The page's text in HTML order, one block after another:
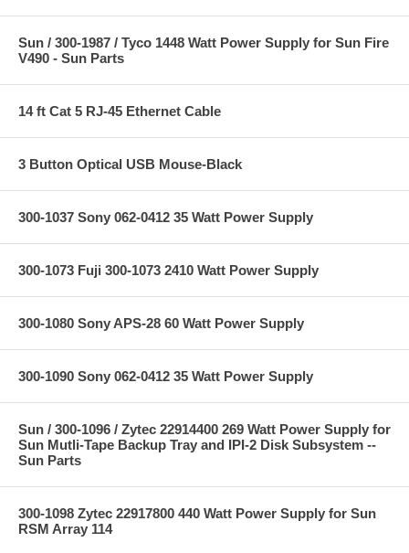
Sun / 300-1987 / Tyco 1448 Watt Power Supply for Sun Fire
V490 - Sun Parts
14 ft Cat 5 RJ-45 Ethernet Cable
3 Button Optical USB Mouse-Black
300-1037 Sony 062-0412 35 Watt Power Supply
300-1073 Fuji 300-1073 2410 Watt Power Supply
300-1080 Sony APS-28 60 Watt Power Supply
300-1090 Sony 062-0412 35 Watt Power Supply
Sun / 300-1096 / Zytec 22914400 269 Watt Power Supply for
Sun Mutli-Tape Backup Tray and IPI-2 Disk Subsystem --
Sun Parts
300-1098 Zytec 22917800 440 Watt Power Supply for Sun
RSM Array 114